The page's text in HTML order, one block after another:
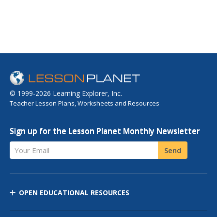
© 1999-2026 Learning Explorer, Inc.
Teacher Lesson Plans, Worksheets and Resources
Sign up for the Lesson Planet Monthly Newsletter
Your Email Send
OPEN EDUCATIONAL RESOURCES